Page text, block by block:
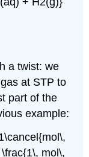
a twist: we
at STP to
part of the
example:
mol\,